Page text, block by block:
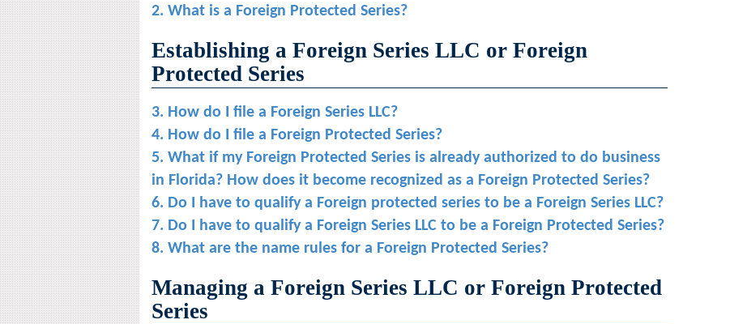
2. What is a Foreign Protected Series?
Establishing a Foreign Series LLC or Foreign
Protected Series
3. How do I file a Foreign Series LLC?
4. How do I file a Foreign Protected Series?
5. What if my Foreign Protected Series is already authorized to do business
in Florida? How does it become recognized as a Foreign Protected Series?
6. Do I have to qualify a Foreign protected series to be a Foreign Series LLC?
7. Do I have to qualify a Foreign Series LLC to be a Foreign Protected Series?
8. What are the name rules for a Foreign Protected Series?
Managing a Foreign Series LLC or Foreign Protected
Series